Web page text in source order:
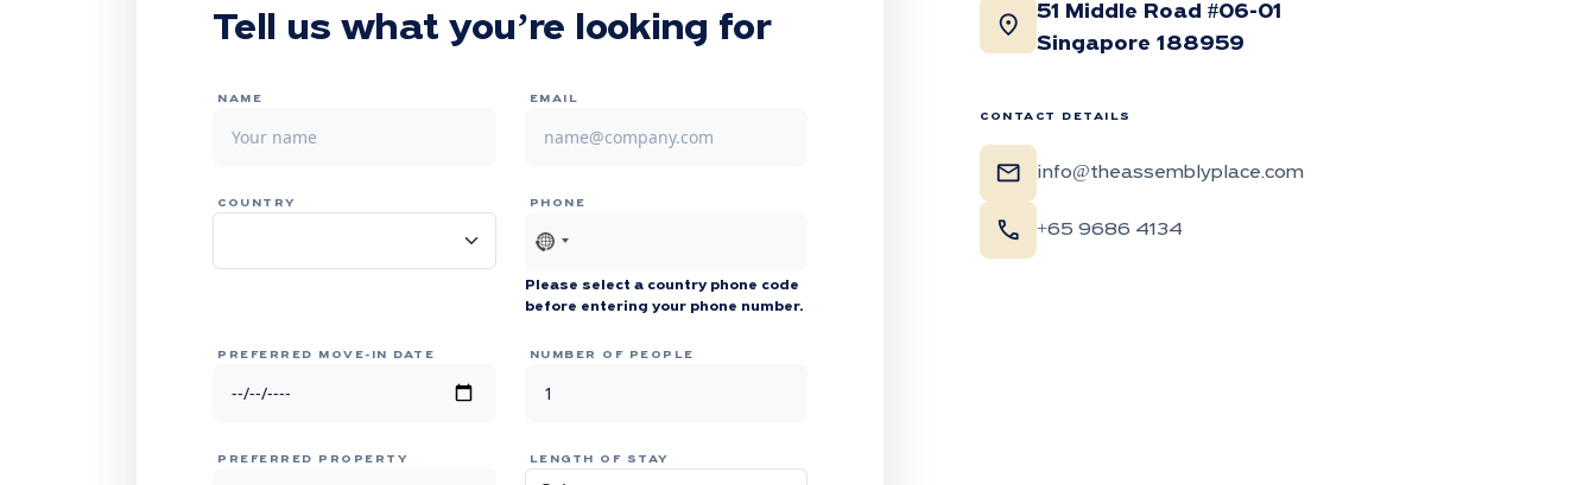
Tell us what you’re looking for
NAME EMAIL
COUNTRY PHONE
No
selected
Please select a country phone code
before entering your phone number.
PREFERRED MOVE-IN DATE NUMBER OF PEOPLE
PREFERRED PROPERTY LENGTH OF STAY
location_on
51 Middle Road #06-01
Singapore 188959
CONTACT DETAILS
mail info@theassemblyplace.com
call +65 9686 4134